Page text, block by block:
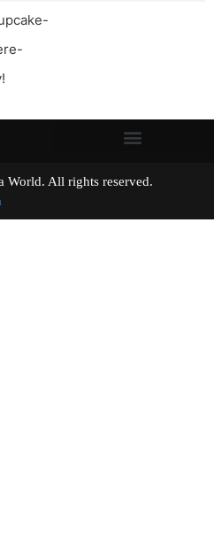
World. All rights reserved.